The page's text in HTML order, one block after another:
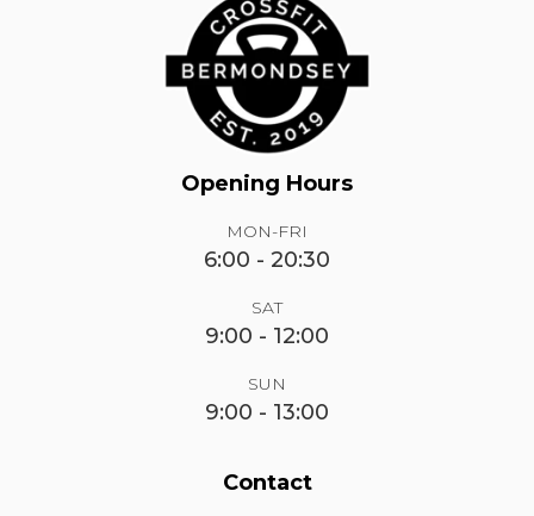
Opening Hours
MON-FRI
6:00 - 20:30
SAT
9:00 - 12:00
SUN
9:00 - 13:00
Contact